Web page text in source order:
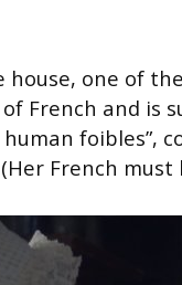
one of
French and is
French must